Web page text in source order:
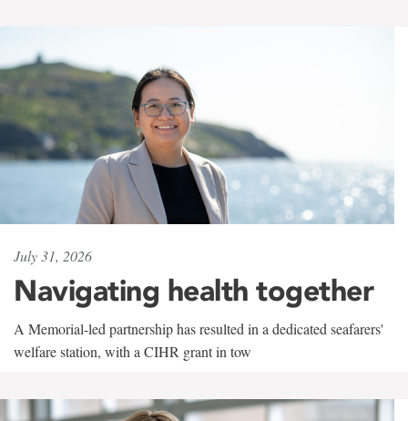
July 31, 2026
Navigating health together
A Memorial-led partnership has resulted in a dedicated seafarers'
welfare station, with a CIHR grant in tow